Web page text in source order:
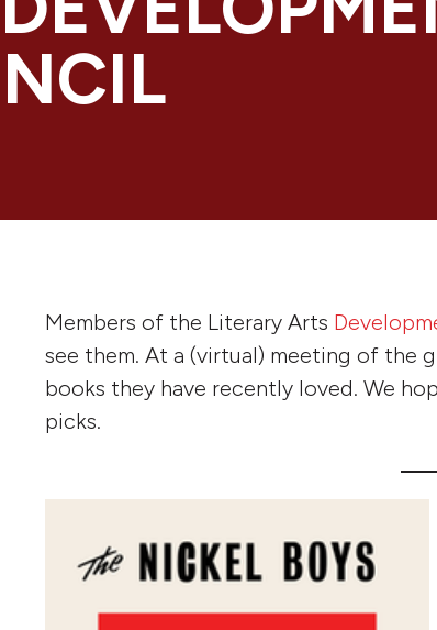
Members of the Literary Arts
see them. At a (virtual) meeting of the
books they have recently loved. We
picks.